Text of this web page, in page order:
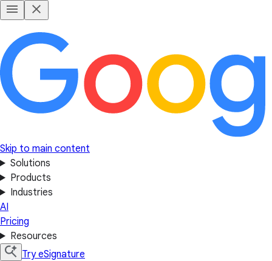
Skip to main content
Solutions
Products
Industries
AI
Pricing
Resources
Try eSignature